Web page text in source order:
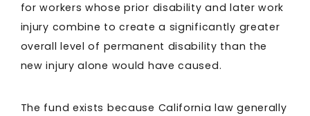
for workers whose prior disability and later work
injury combine to create a significantly greater
overall level of permanent disability than the
new injury alone would have caused.
The fund exists because California law generally